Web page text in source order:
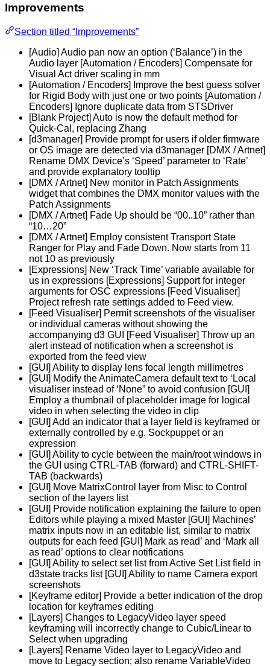
Improvements
Section titled “Improvements”
[Audio] Audio pan now an option (‘Balance’) in the
Audio layer [Automation / Encoders] Compensate for
Visual Act driver scaling in mm
[Automation / Encoders] Improve the best guess solver
for Rigid Body with just one or two points [Automation /
Encoders] Ignore duplicate data from STSDriver
[Blank Project] Auto is now the default method for
Quick-Cal, replacing Zhang
[d3manager] Provide prompt for users if older firmware
or OS image are detected via d3manager [DMX / Artnet]
Rename DMX Device’s ‘Speed’ parameter to ‘Rate’
and provide explanatory tooltip
[DMX / Artnet] New monitor in Patch Assignments
widget that combines the DMX monitor values with the
Patch Assignments
[DMX / Artnet] Fade Up should be “00..10” rather than
“10…20”
[DMX / Artnet] Employ consistent Transport State
Ranger for Play and Fade Down. Now starts from 11
not 10 as previously
[Expressions] New ‘Track Time’ variable available for
us in expressions [Expressions] Support for integer
arguments for OSC expressions [Feed Visualiser]
Project refresh rate settings added to Feed view.
[Feed Visualiser] Permit screenshots of the visualiser
or individual cameras without showing the
accompanying d3 GUI [Feed Visualiser] Throw up an
alert instead of notification when a screenshot is
exported from the feed view
[GUI] Ability to display lens focal length millimetres
[GUI] Modify the AnimateCamera default text to ‘Local
visualiser instead of ‘None” to avoid confusion [GUI]
Employ a thumbnail of placeholder image for logical
video in when selecting the video in clip
[GUI] Add an indicator that a layer field is keyframed or
externally controlled by e.g. Sockpuppet or an
expression
[GUI] Ability to cycle between the main/root windows in
the GUI using CTRL-TAB (forward) and CTRL-SHIFT-
TAB (backwards)
[GUI] Move MatrixControl layer from Misc to Control
section of the layers list
[GUI] Provide notification explaining the failure to open
Editors while playing a mixed Master [GUI] Machines’
matrix inputs now in an editable list, similar to matrix
outputs for each feed [GUI] Mark as read’ and ‘Mark all
as read’ options to clear notifications
[GUI] Ability to select set list from Active Set List field in
d3state tracks list [GUI] Ability to name Camera export
screenshots
[Keyframe editor] Provide a better indication of the drop
location for keyframes editing
[Layers] Changes to LegacyVideo layer speed
keyframing will incorrectly change to Cubic/Linear to
Select when upgrading
[Layers] Rename Video layer to LegacyVideo and
move to Legacy section; also rename VariableVideo